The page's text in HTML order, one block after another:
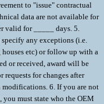
to "issue" contractual
data are not available for
valid for _____ days. 5.
any exceptions (i.e.
etc) or follow up with a
or received, award will be
requests for changes after
6. If you are not
must state who the OEM